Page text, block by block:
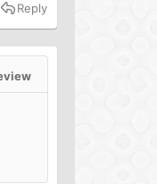
Reply